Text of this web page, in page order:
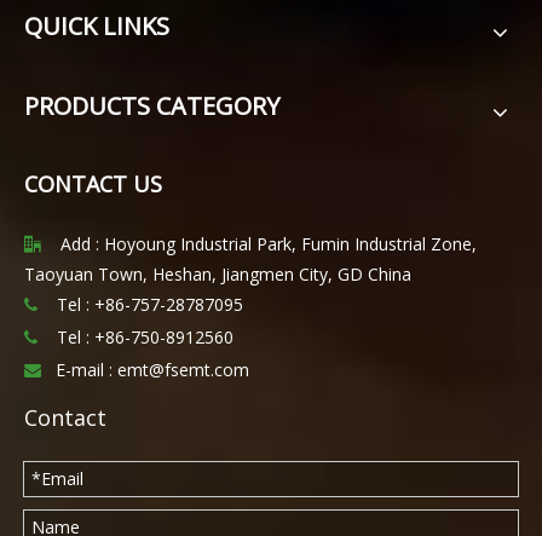
QUICK LINKS
PRODUCTS CATEGORY
CONTACT US

Add : Hoyoung Industrial Park, Fumin Industrial Zone,
Taoyuan Town, Heshan, Jiangmen City, GD China
 Tel : +86-757-28787095
 Tel : +86-750-8912560
 E-mail : emt@fsemt.com
Contact